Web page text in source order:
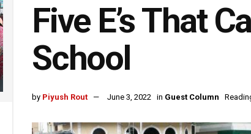
Five E’s That
School
by Piyush Rout June 3, 2022 in Guest Column